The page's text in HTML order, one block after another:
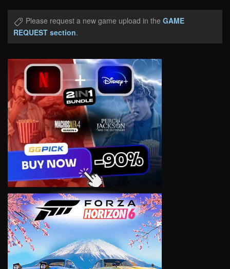
Please request a new game upload in the GAME
REQUEST section.